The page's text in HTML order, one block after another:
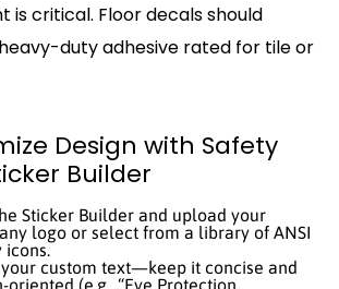
is critical. Floor decals should
duty adhesive rated for tile or
Design with Safety
Builder
Sticker Builder and upload your
logo or select from a library of ANSI
icons.
custom text—keep it concise and
oriented (e.g., “Eye Protection